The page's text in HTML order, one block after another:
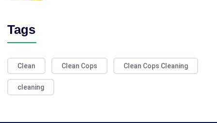
Tags
Clean Clean Cops Clean Cops Cleaning
cleaning